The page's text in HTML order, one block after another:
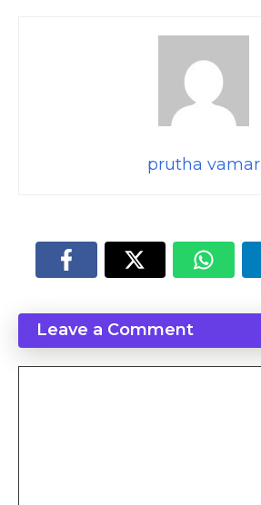
prutha vamar
Leave a Comment